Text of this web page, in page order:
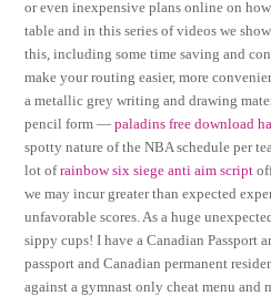
or even inexpensive plans online on
table and in this series of videos we
this, including some time saving and
make your routing easier, more
a metallic grey writing and drawing
pencil form —paladins free download
spotty nature of the NBA schedule per
lot ofrainbow six siege anti aim script
we may incur greater than expected
unfavorable scores. As a huge
sippy cups! I have a Canadian Passport
passport and Canadian permanent
against a gymnast only cheat menu and